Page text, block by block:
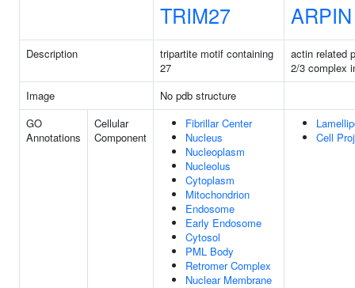
TRIM27 ARPIN
Description
tripartite motif containing
27
actin related
2/3 complex
Image
No pdb structure
GO
Annotations
Cellular
Component
Fibrillar Center
Nucleus
Nucleoplasm
Nucleolus
Cytoplasm
Mitochondrion
Endosome
Early Endosome
Cytosol
PML Body
Retromer Complex
Nuclear Membrane
Cell